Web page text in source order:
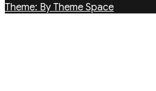
Theme: By Theme Space